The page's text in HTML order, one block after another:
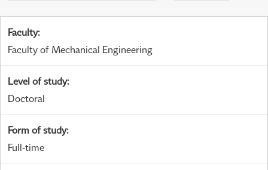
Faculty:
Faculty of Mechanical Engineering
Level of study:
Doctoral
Form of study:
Full-time